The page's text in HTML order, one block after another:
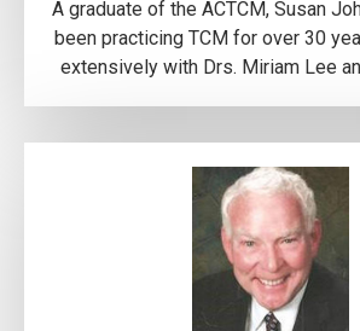
A graduate of the ACTCM, Susan
been practicing TCM for over 30
extensively with Drs. Miriam Lee